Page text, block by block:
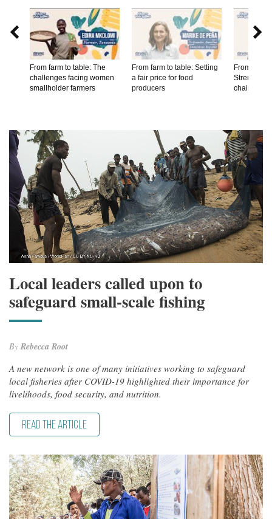
 
From farm to table: The
challenges facing women
smallholder farmers
From farm to table: Setting
a fair price for food
producers
From farm
chains
Local leaders called upon to
safeguard small-scale fishing
By Rebecca Root
A new network is one of many initiatives working to safeguard
local fisheries after COVID-19 highlighted their importance for
livelihoods, food security, and nutrition.
READ THE ARTICLE